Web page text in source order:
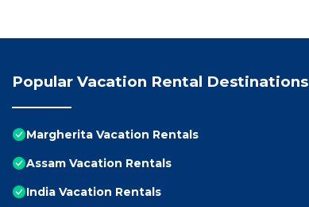
Popular Vacation Rental Destinations
Margherita Vacation Rentals
Assam Vacation Rentals
India Vacation Rentals